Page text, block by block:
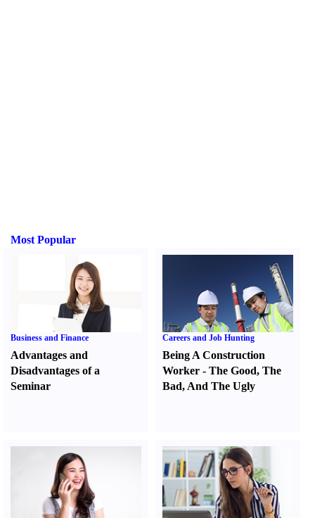
Most Popular
Business and Finance
Advantages and
Disadvantages of a
Seminar
Careers and Job Hunting
Being A Construction
Worker -The Good,The
Bad, And The Ugly